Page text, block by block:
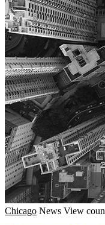
Chicago News View